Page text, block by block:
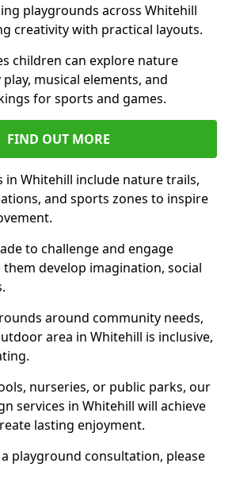
playgrounds across Whitehill
creativity with practical layouts.
children can explore nature
musical elements, and
for sports and games.
FIND OUT MORE
in Whitehill include nature trails,
and sports zones to inspire
to challenge and engage
develop imagination, social
around community needs,
area in Whitehill is inclusive,
nurseries, or public parks, our
services in Whitehill will achieve
lasting enjoyment.
playground consultation, please